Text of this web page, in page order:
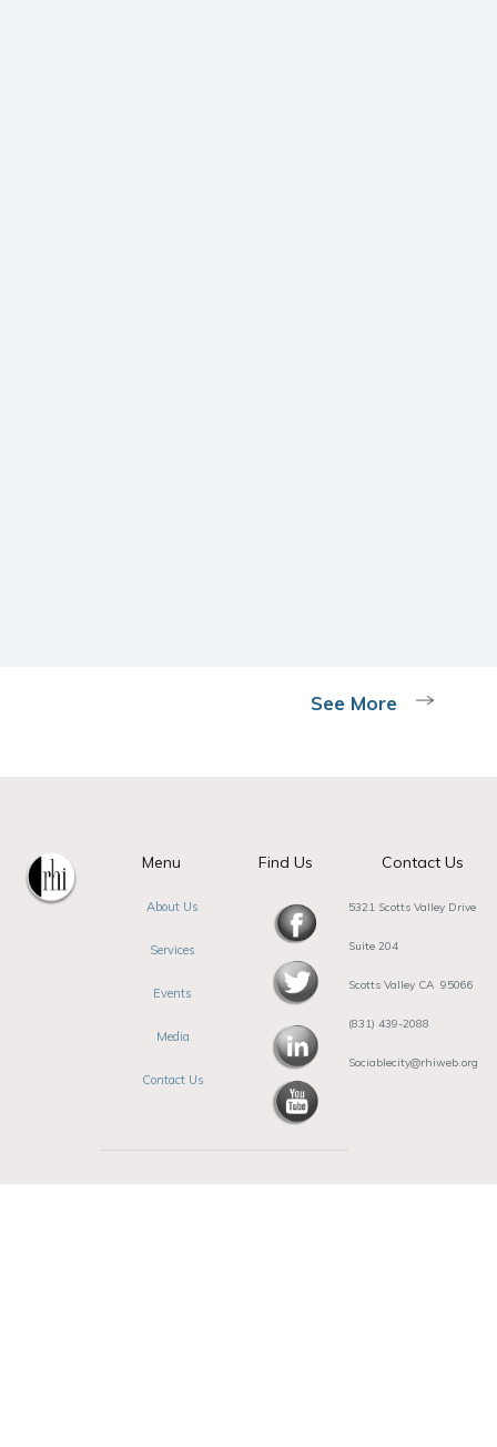
See More
Menu
About Us
Services
Events
Media
Contact Us
Find Us Contact Us
5321 Scotts Valley Drive
Suite 204
Scotts Valley CA 95066
(831) 439-2088
Sociablecity@rhiweb.org